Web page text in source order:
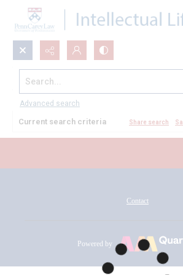
Search...
Advanced search
All Documents
Current search criteria Share search
Contact
Powered by